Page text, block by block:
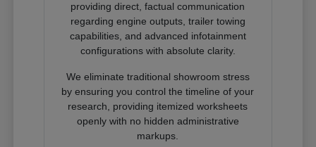
providing direct, factual communication
regarding engine outputs, trailer towing
capabilities, and advanced infotainment
configurations with absolute clarity.
We eliminate traditional showroom stress
by ensuring you control the timeline of your
research, providing itemized worksheets
openly with no hidden administrative
markups.